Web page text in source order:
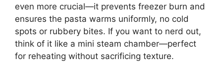
even more crucial—it prevents freezer burn and
ensures the pasta warms uniformly, no cold
spots or rubbery bites. If you want to nerd out,
think of it like a mini steam chamber—perfect
for reheating without sacrificing texture.